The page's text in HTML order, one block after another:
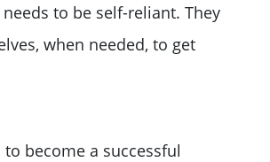
to be self-reliant. They
when needed, to get
become a successful